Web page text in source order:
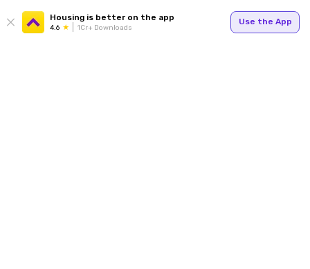
Housing is better on the app
4.6 1Cr+ Downloads
Use the App